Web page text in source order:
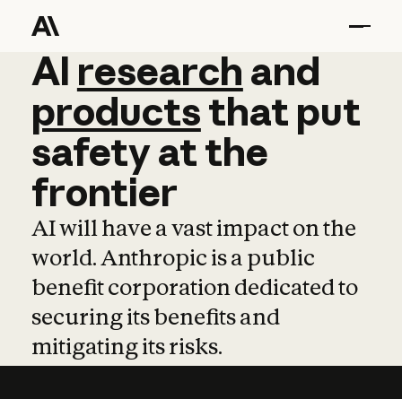
AI research and
AI research and
productsthat put
safetyatthe
frontier
AI will have a vast impact on the
world. Anthropic is a public
benefit corporation dedicated to
securing its benefits and
mitigating its risks.